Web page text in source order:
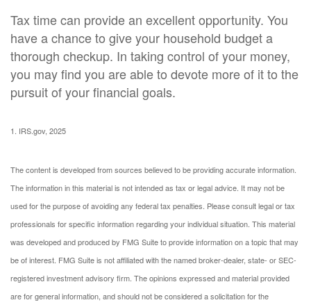
Tax time can provide an excellent opportunity. You
have a chance to give your household budget a
thorough checkup. In taking control of your money,
you may find you are able to devote more of it to the
pursuit of your financial goals.
1. IRS.gov, 2025
The content is developed from sources believed to be providing accurate information.
The information in this material is not intended as tax or legal advice. It may not be
used for the purpose of avoiding any federal tax penalties. Please consult legal or tax
professionals for specific information regarding your individual situation. This material
was developed and produced by FMG Suite to provide information on a topic that may
be of interest. FMG Suite is not affiliated with the named broker-dealer, state- or SEC-
registered investment advisory firm. The opinions expressed and material provided
are for general information, and should not be considered a solicitation for the